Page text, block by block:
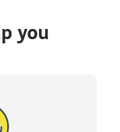
you